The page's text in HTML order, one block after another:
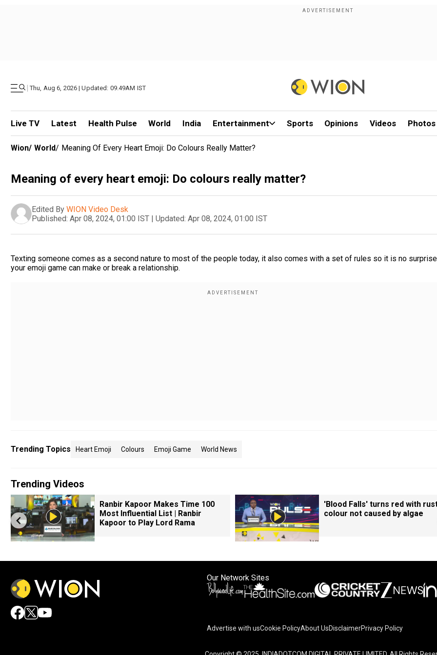
| Thu, Aug 6, 2026 | Updated: 09.49AM IST
Live TV Latest Health Pulse World India Entertainment Sports Opinions Videos Photos
Wion/ World/ Meaning Of Every Heart Emoji: Do Colours Really Matter?
Meaning of every heart emoji: Do colours really matter?
Edited By WION Video Desk
Published: Apr 08, 2024, 01:00 IST | Updated: Apr 08, 2024, 01:00 IST
Texting someone comes as a second nature to most of the people today, it also comes with a set of rules so it is no
your emoji game can make or break a relationship.
Trending Topics Heart Emoji Colours Emoji Game World News
Trending Videos
Ranbir Kapoor Makes Time 100
Most Influential List | Ranbir
Kapoor to Play Lord Rama
'Blood Falls' turns red with
colour not caused by algae
Our Network Sites
Advertise with usCookie PolicyAbout UsDisclaimerPrivacy Policy